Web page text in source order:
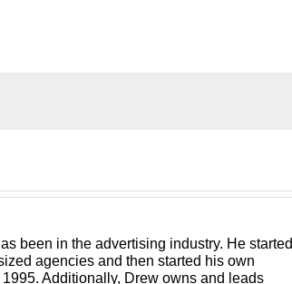
media, buying web dev PR, whatever
agency podcast presented by white
the road sellable bringing his 25 plus
please welcome your host Rue,
been in the advertising industry. He started
agencies and then started his own
Additionally, Drew owns and leads